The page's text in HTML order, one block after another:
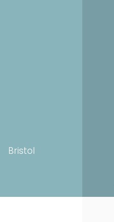
Bristol